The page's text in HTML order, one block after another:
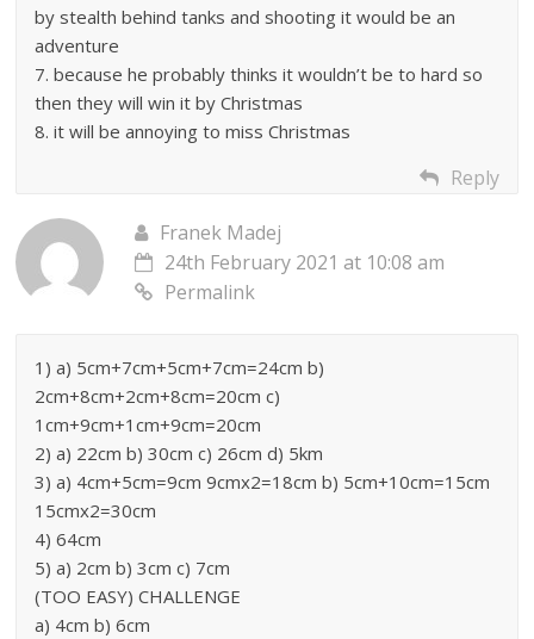
by stealth behind tanks and shooting it would be an
adventure
7. because he probably thinks it wouldn’t be to hard so
then they will win it by Christmas
8. it will be annoying to miss Christmas
Reply
Franek Madej
24th February 2021 at 10:08 am
Permalink
1) a) 5cm+7cm+5cm+7cm=24cm b)
2cm+8cm+2cm+8cm=20cm c)
1cm+9cm+1cm+9cm=20cm
2) a) 22cm b) 30cm c) 26cm d) 5km
3) a) 4cm+5cm=9cm 9cmx2=18cm b) 5cm+10cm=15cm
15cmx2=30cm
4) 64cm
5) a) 2cm b) 3cm c) 7cm
(TOO EASY) CHALLENGE
a) 4cm b) 6cm